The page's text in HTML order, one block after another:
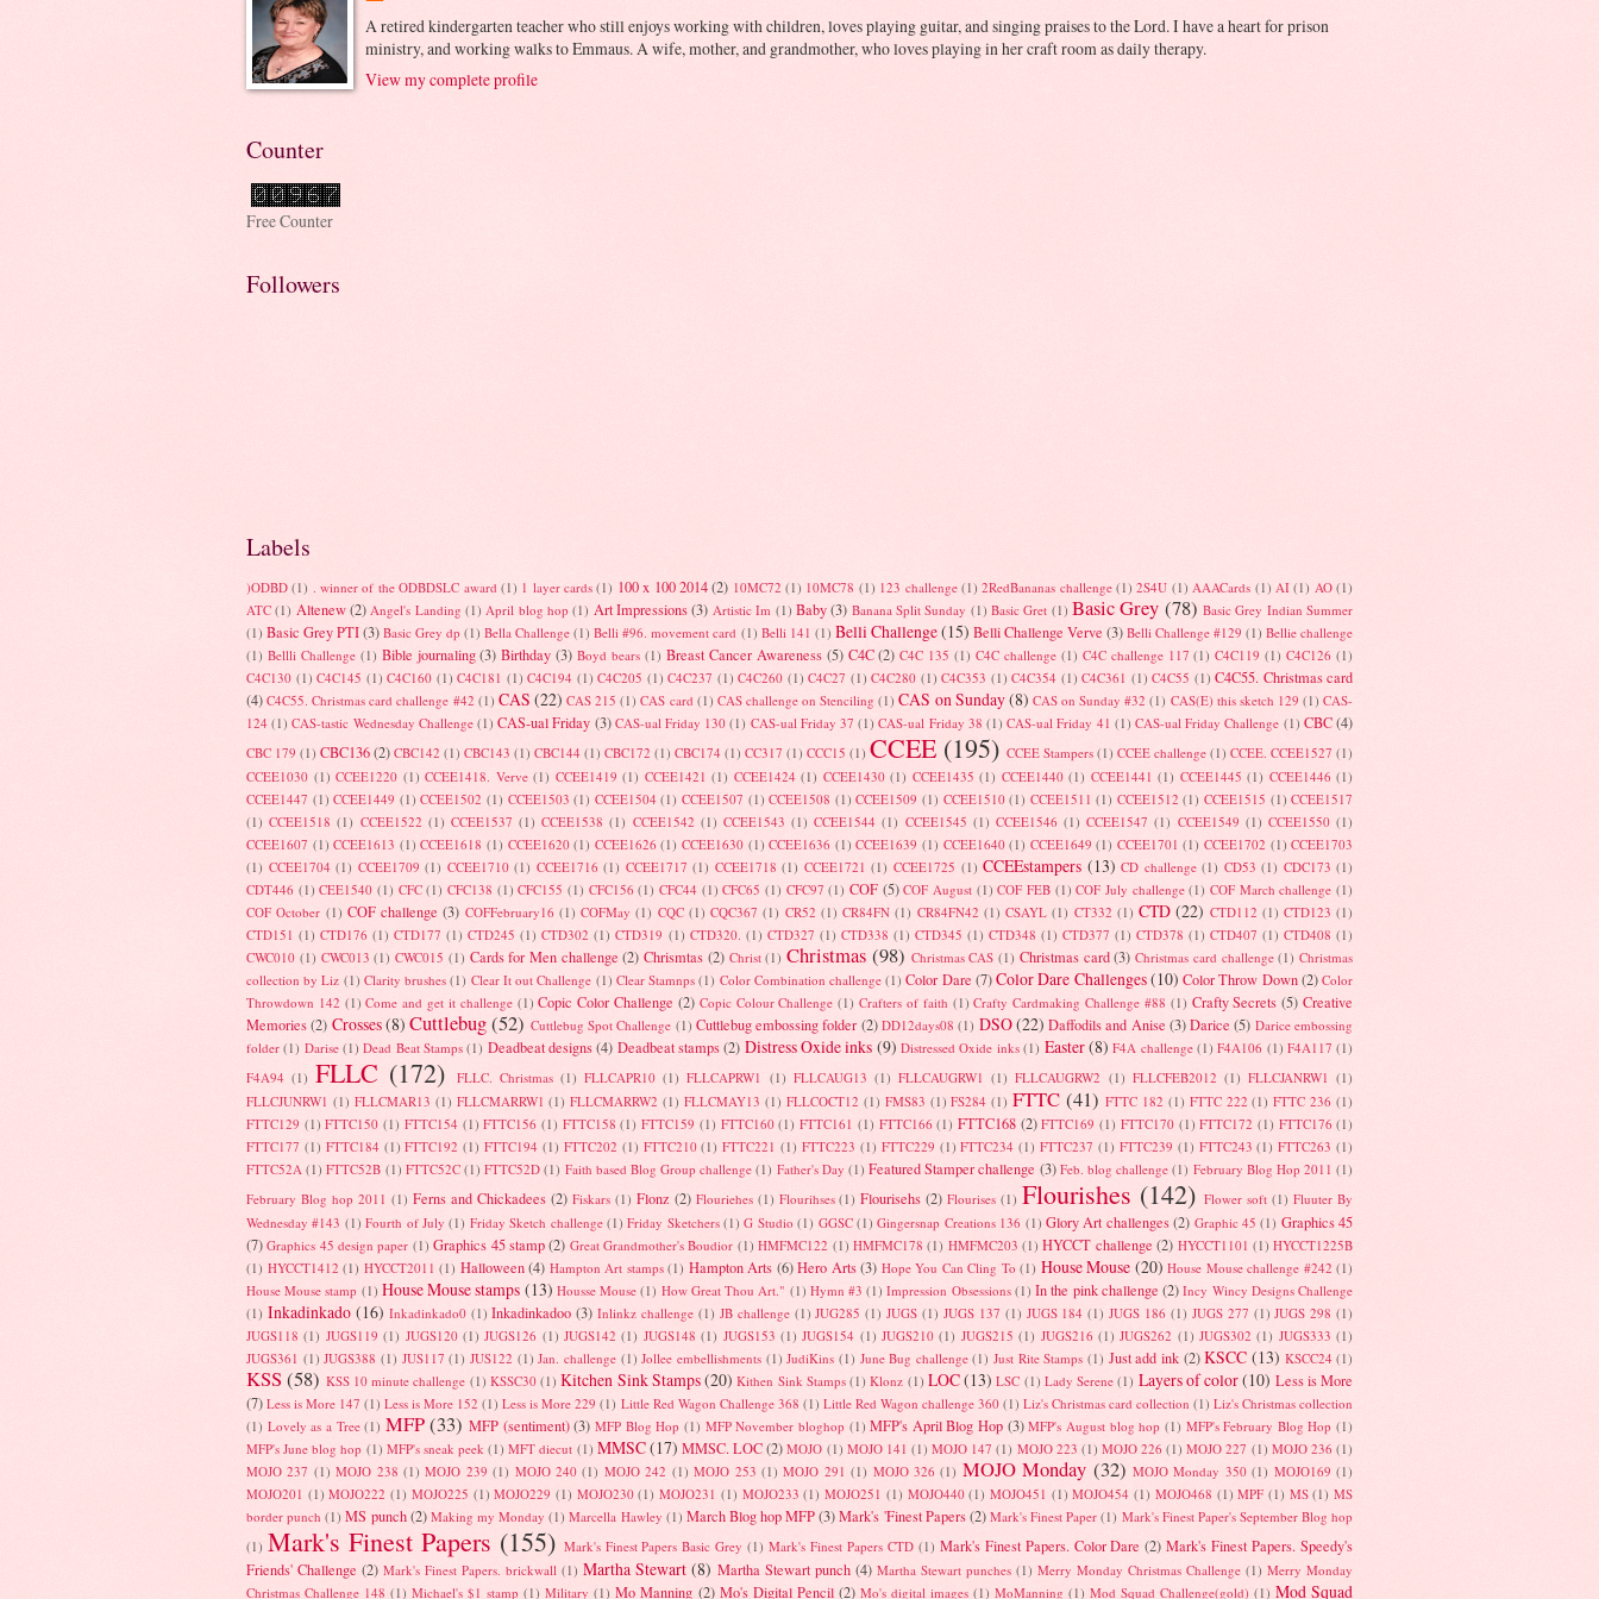
A retired kindergarten teacher who still enjoys working with children, loves playing guitar, and singing praises to the Lord. I have a heart for prison
ministry, and working walks to Emmaus. A wife, mother, and grandmother, who loves playing in her craft room as daily therapy.
View my complete profile
Counter
Free Counter
Followers
Labels
)ODBD (1) . winner of the ODBDSLC award (1) 1 layer cards (1) 100 x 100 2014 (2) 10MC72 (1) 10MC78 (1) 123 challenge (1) 2RedBananas challenge (1) 2S4U (1) AAACards (1) AI (1) AO (1)
ATC (1) Altenew (2) Angel's Landing (1) April blog hop (1) Art Impressions (3) Artistic Im (1) Baby (3) Banana Split Sunday (1) Basic Gret (1) Basic Grey (78) Basic Grey Indian Summer
(1) Basic Grey PTI(3) Basic Grey dp (1) Bella Challenge (1) Belli #96. movement card (1) Belli 141 (1) Belli Challenge(15) Belli Challenge Verve (3) Belli Challenge #129 (1) Bellie challenge
(1) Bellli Challenge (1) Bible journaling (3) Birthday (3) Boyd bears (1) Breast Cancer Awareness (5) C4C (2) C4C 135 (1) C4C challenge (1) C4C challenge 117 (1) C4C119 (1) C4C126 (1)
C4C130 (1) C4C145 (1) C4C160 (1) C4C181 (1) C4C194 (1) C4C205 (1) C4C237 (1) C4C260 (1) C4C27 (1) C4C280 (1) C4C353 (1) C4C354 (1) C4C361 (1) C4C55 (1) C4C55. Christmas card
(4) C4C55. Christmas card challenge #42 (1) CAS (22) CAS 215 (1) CAS card (1) CAS challenge on Stenciling (1) CAS on Sunday(8) CAS on Sunday #32 (1) CAS(E) this sketch 129 (1) CAS-
124 (1) CAS-tastic Wednesday Challenge (1) CAS-ual Friday (3) CAS-ual Friday 130 (1) CAS-ual Friday 37 (1) CAS-ual Friday 38 (1) CAS-ual Friday 41 (1) CAS-ual Friday Challenge (1) CBC (4)
CBC 179 (1) CBC136(2) CBC142 (1) CBC143 (1) CBC144 (1) CBC172 (1) CBC174 (1) CC317 (1) CCC15 (1) CCEE (195) CCEE Stampers (1) CCEE challenge (1) CCEE. CCEE1527 (1)
CCEE1030 (1) CCEE1220 (1) CCEE1418. Verve (1) CCEE1419 (1) CCEE1421 (1) CCEE1424 (1) CCEE1430 (1) CCEE1435 (1) CCEE1440 (1) CCEE1441 (1) CCEE1445 (1) CCEE1446 (1)
CCEE1447 (1) CCEE1449 (1) CCEE1502 (1) CCEE1503 (1) CCEE1504 (1) CCEE1507 (1) CCEE1508 (1) CCEE1509 (1) CCEE1510 (1) CCEE1511 (1) CCEE1512 (1) CCEE1515 (1) CCEE1517
(1) CCEE1518 (1) CCEE1522 (1) CCEE1537 (1) CCEE1538 (1) CCEE1542 (1) CCEE1543 (1) CCEE1544 (1) CCEE1545 (1) CCEE1546 (1) CCEE1547 (1) CCEE1549 (1) CCEE1550 (1)
CCEE1607 (1) CCEE1613 (1) CCEE1618 (1) CCEE1620 (1) CCEE1626 (1) CCEE1630 (1) CCEE1636 (1) CCEE1639 (1) CCEE1640 (1) CCEE1649 (1) CCEE1701 (1) CCEE1702 (1) CCEE1703
(1) CCEE1704 (1) CCEE1709 (1) CCEE1710 (1) CCEE1716 (1) CCEE1717 (1) CCEE1718 (1) CCEE1721 (1) CCEE1725 (1) CCEEstampers (13) CD challenge (1) CD53 (1) CDC173 (1)
CDT446 (1) CEE1540 (1) CFC (1) CFC138 (1) CFC155 (1) CFC156 (1) CFC44 (1) CFC65 (1) CFC97 (1) COF (5) COF August (1) COF FEB (1) COF July challenge (1) COF March challenge (1)
COF October (1) COF challenge (3) COFFebruary16 (1) COFMay (1) CQC (1) CQC367 (1) CR52 (1) CR84FN (1) CR84FN42 (1) CSAYL (1) CT332 (1) CTD (22) CTD112 (1) CTD123 (1)
CTD151 (1) CTD176 (1) CTD177 (1) CTD245 (1) CTD302 (1) CTD319 (1) CTD320. (1) CTD327 (1) CTD338 (1) CTD345 (1) CTD348 (1) CTD377 (1) CTD378 (1) CTD407 (1) CTD408 (1)
CWC010 (1) CWC013 (1) CWC015 (1) Cards for Men challenge (2) Chrismtas (2) Christ (1) Christmas (98) Christmas CAS (1) Christmas card (3) Christmas card challenge (1) Christmas
collection by Liz (1) Clarity brushes (1) Clear It out Challenge (1) Clear Stamnps (1) Color Combination challenge (1) Color Dare (7) Color Dare Challenges(10) Color Throw Down (2) Color
Throwdown 142 (1) Come and get it challenge (1) Copic Color Challenge (2) Copic Colour Challenge (1) Crafters of faith (1) Crafty Cardmaking Challenge #88 (1) Crafty Secrets (5) Creative
Memories (2) Crosses(8) Cuttlebug (52) Cuttlebug Spot Challenge (1) Cuttlebug embossing folder (2) DD12days08 (1) DSO(22) Daffodils and Anise (3) Darice (5) Darice embossing
folder (1) Darise (1) Dead Beat Stamps (1) Deadbeat designs (4) Deadbeat stamps (2) Distress Oxide inks (9) Distressed Oxide inks (1) Easter(8) F4A challenge (1) F4A106 (1) F4A117 (1)
F4A94 (1) FLLC (172) FLLC. Christmas (1) FLLCAPR10 (1) FLLCAPRW1 (1) FLLCAUG13 (1) FLLCAUGRW1 (1) FLLCAUGRW2 (1) FLLCFEB2012 (1) FLLCJANRW1 (1)
FLLCJUNRW1 (1) FLLCMAR13 (1) FLLCMARRW1 (1) FLLCMARRW2 (1) FLLCMAY13 (1) FLLCOCT12 (1) FMS83 (1) FS284 (1) FTTC (41) FTTC 182 (1) FTTC 222 (1) FTTC 236 (1)
FTTC129 (1) FTTC150 (1) FTTC154 (1) FTTC156 (1) FTTC158 (1) FTTC159 (1) FTTC160 (1) FTTC161 (1) FTTC166 (1) FTTC168 (2) FTTC169 (1) FTTC170 (1) FTTC172 (1) FTTC176 (1)
FTTC177 (1) FTTC184 (1) FTTC192 (1) FTTC194 (1) FTTC202 (1) FTTC210 (1) FTTC221 (1) FTTC223 (1) FTTC229 (1) FTTC234 (1) FTTC237 (1) FTTC239 (1) FTTC243 (1) FTTC263 (1)
FTTC52A (1) FTTC52B (1) FTTC52C (1) FTTC52D (1) Faith based Blog Group challenge (1) Father's Day (1) Featured Stamper challenge (3) Feb. blog challenge (1) February Blog Hop 2011 (1)
February Blog hop 2011 (1) Ferns and Chickadees (2) Fiskars (1) Flonz (2) Flouriehes (1) Flourihses (1) Flourisehs (2) Flourises (1) Flourishes (142) Flower soft (1) Fluuter By
Wednesday #143 (1) Fourth of July (1) Friday Sketch challenge (1) Friday Sketchers (1) G Studio (1) GGSC (1) Gingersnap Creations 136 (1) Glory Art challenges (2) Graphic 45 (1) Graphics 45
(7) Graphics 45 design paper (1) Graphics 45 stamp (2) Great Grandmother's Boudior (1) HMFMC122 (1) HMFMC178 (1) HMFMC203 (1) HYCCT challenge (2) HYCCT1101 (1) HYCCT1225B
(1) HYCCT1412 (1) HYCCT2011 (1) Halloween (4) Hampton Art stamps (1) Hampton Arts (6) Hero Arts (3) Hope You Can Cling To (1) House Mouse (20) House Mouse challenge #242 (1)
House Mouse stamp (1) House Mouse stamps (13) Housse Mouse (1) How Great Thou Art." (1) Hymn #3 (1) Impression Obsessions (1) In the pink challenge (2) Incy Wincy Designs Challenge
(1) Inkadinkado (16) Inkadinkado0 (1) Inkadinkadoo (3) Inlinkz challenge (1) JB challenge (1) JUG285 (1) JUGS (1) JUGS 137 (1) JUGS 184 (1) JUGS 186 (1) JUGS 277 (1) JUGS 298 (1)
JUGS118 (1) JUGS119 (1) JUGS120 (1) JUGS126 (1) JUGS142 (1) JUGS148 (1) JUGS153 (1) JUGS154 (1) JUGS210 (1) JUGS215 (1) JUGS216 (1) JUGS262 (1) JUGS302 (1) JUGS333 (1)
JUGS361 (1) JUGS388 (1) JUS117 (1) JUS122 (1) Jan. challenge (1) Jollee embellishments (1) JudiKins (1) June Bug challenge (1) Just Rite Stamps (1) Just add ink (2) KSCC (13) KSCC24 (1)
KSS (58) KSS 10 minute challenge (1) KSSC30 (1) Kitchen Sink Stamps(20) Kithen Sink Stamps (1) Klonz (1) LOC(13) LSC (1) Lady Serene (1) Layers of color(10) Less is More
(7) Less is More 147 (1) Less is More 152 (1) Less is More 229 (1) Little Red Wagon Challenge 368 (1) Little Red Wagon challenge 360 (1) Liz's Christmas card collection (1) Liz's Christmas collection
(1) Lovely as a Tree (1) MFP (33) MFP (sentiment) (3) MFP Blog Hop (1) MFP November bloghop (1) MFP's April Blog Hop (3) MFP's August blog hop (1) MFP's February Blog Hop (1)
MFP's June blog hop (1) MFP's sneak peek (1) MFT diecut (1) MMSC(17) MMSC. LOC (2) MOJO (1) MOJO 141 (1) MOJO 147 (1) MOJO 223 (1) MOJO 226 (1) MOJO 227 (1) MOJO 236 (1)
MOJO 237 (1) MOJO 238 (1) MOJO 239 (1) MOJO 240 (1) MOJO 242 (1) MOJO 253 (1) MOJO 291 (1) MOJO 326 (1) MOJO Monday (32) MOJO Monday 350 (1) MOJO169 (1)
MOJO201 (1) MOJO222 (1) MOJO225 (1) MOJO229 (1) MOJO230 (1) MOJO231 (1) MOJO233 (1) MOJO251 (1) MOJO440 (1) MOJO451 (1) MOJO454 (1) MOJO468 (1) MPF (1) MS (1) MS
border punch (1) MS punch (2) Making my Monday (1) Marcella Hawley (1) March Blog hop MFP (3) Mark's 'Finest Papers (2) Mark's Finest Paper (1) Mark's Finest Paper's September Blog hop
(1) Mark's Finest Papers (155) Mark's Finest Papers Basic Grey (1) Mark's Finest Papers CTD (1) Mark's Finest Papers. Color Dare (2) Mark's Finest Papers. Speedy's
Friends' Challenge (2) Mark's Finest Papers. brickwall (1) Martha Stewart (8) Martha Stewart punch (4) Martha Stewart punches (1) Merry Monday Christmas Challenge (1) Merry Monday
Christmas Challenge 148 (1) Michael's $1 stamp (1) Military (1) Mo Manning (2) Mo's Digital Pencil (2) Mo's digital images (1) MoManning (1) Mod Squad Challenge(gold) (1) Mod Squad